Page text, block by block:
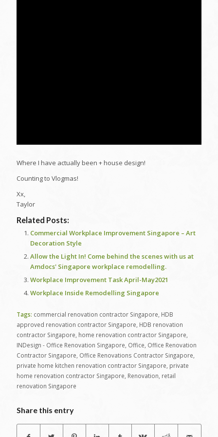
Where I have actually been + house design!
Counting to Vlogmas!
Xx,
Taylor
Related Posts:
Commercial Workplace Improvement Singapore – Art
Decoration Style
Allow the Light In! Come behind the scenes with us at
Amdocs' Singapore workplace remodelling.
Workplace Improvement Task April-May2021
Workplace Inside Remodelling Singapore
Tags: commercial renovation contractor Singapore HDB
approved renovation contractor Singapore HDB renovation
contractor Singapore home renovation contractor Singapore
INDesign - Office Renovation Singapore Office Office Renovation
Contractor Singapore Office Renovations Contractor Singapore
private home kitchen renovation contractor Singapore private
home renovation contractor Singapore Renovation retail
renovation Singapore
Share this entry